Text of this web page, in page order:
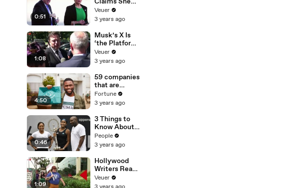
0:51
Was Asked to
Make a ‘Hit
Trump
Veuer
3 years ago
1:08
Musk’s X Is
‘the Platform
With the
Largest Ratio
Misinformatio
n or
Disinformatio
n’ Amongst
All Social
Media
Platforms
Veuer
3 years ago
4:50
59 companies
that are
changing the
world: From
Chobani
Fortune
3 years ago
0:46
3 Things to
Know About
Coco Gauff's
Parents
People
3 years ago
1:09
Hollywood
Writers Reach
‘Tentative
Agreement’
Veuer